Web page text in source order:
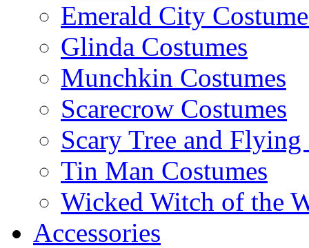
Emerald City
Glinda Costumes
Munchkin Costumes
Scarecrow Costumes
Scary Tree and
Tin Man Costumes
Wicked Witch of the
Accessories